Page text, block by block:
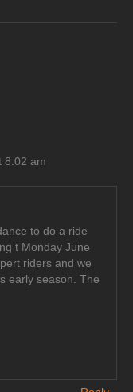
8:02 am
to do a ride
t Monday June
riders and we
early season. The